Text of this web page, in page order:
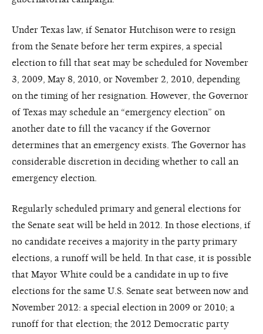
Under Texas law, if Senator Hutchison were to resign
from the Senate before her term expires, a special
election to fill that seat may be scheduled for November
3, 2009, May 8, 2010, or November 2, 2010, depending
on the timing of her resignation. However, the Governor
of Texas may schedule an “emergency election” on
another date to fill the vacancy if the Governor
determines that an emergency exists. The Governor has
considerable discretion in deciding whether to call an
emergency election.
Regularly scheduled primary and general elections for
the Senate seat will be held in 2012. In those elections, if
no candidate receives a majority in the party primary
elections, a runoff will be held. In that case, it is possible
that Mayor White could be a candidate in up to five
elections for the same U.S. Senate seat between now and
November 2012: a special election in 2009 or 2010; a
runoff for that election; the 2012 Democratic party